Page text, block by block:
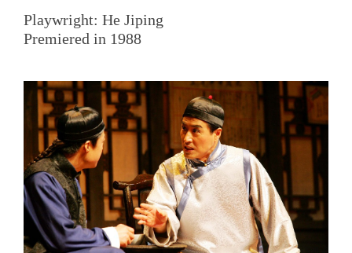
Playwright: He Jiping
Premiered in 1988